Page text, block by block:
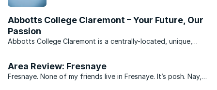
Abbotts College Claremont – Your Future, Our
Passion
Abbotts College Claremont is a centrally-located, unique,
reputation for the proficient education of students ...
Area Review: Fresnaye
Fresnaye. None of my friends live in Fresnaye. It’s posh. Nay,